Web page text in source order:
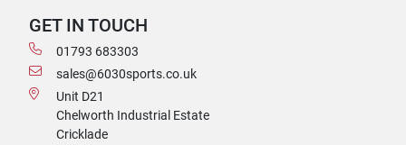
GET IN TOUCH
01793 683303
sales@6030sports.co.uk
Unit D21
Chelworth Industrial Estate
Cricklade